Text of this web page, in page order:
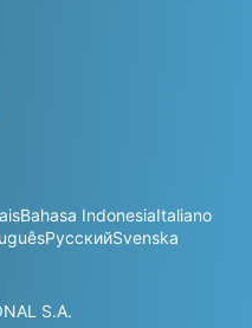
Bahasa IndonesiaItaliano
РусскийSvenska
S.A.